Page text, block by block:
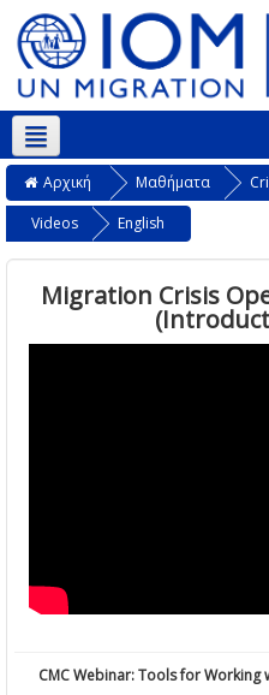
Ελληνικά ‎(el)‎
Αρχική Μαθήματα
Videos
English
Migration Crisis
CMC Webinar: Tools for